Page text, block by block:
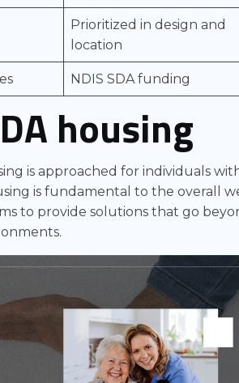
Prioritized in design and
location
NDIS SDA funding
housing
is approached for individuals
is fundamental to the overall
to provide solutions that go